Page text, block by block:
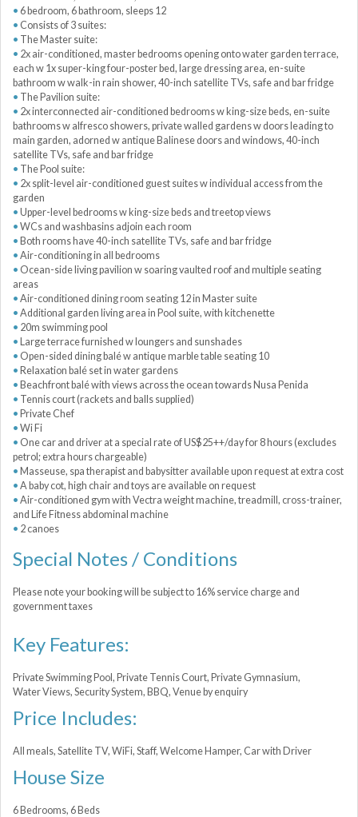
6 bedroom, 6 bathroom, sleeps 12
Consists of 3 suites:
The Master suite:
2x air-conditioned, master bedrooms opening onto water garden terrace,
each w 1x super-king four-poster bed, large dressing area, en-suite
bathroom w walk-in rain shower, 40-inch satellite TVs, safe and bar fridge
The Pavilion suite:
2x interconnected air-conditioned bedrooms w king-size beds, en-suite
bathrooms w alfresco showers, private walled gardens w doors leading to
main garden, adorned w antique Balinese doors and windows, 40-inch
satellite TVs, safe and bar fridge
The Pool suite:
2x split-level air-conditioned guest suites w individual access from the
garden
Upper-level bedrooms w king-size beds and treetop views
WCs and washbasins adjoin each room
Both rooms have 40-inch satellite TVs, safe and bar fridge
Air-conditioning in all bedrooms
Ocean-side living pavilion w soaring vaulted roof and multiple seating
areas
Air-conditioned dining room seating 12 in Master suite
Additional garden living area in Pool suite, with kitchenette
20m swimming pool
Large terrace furnished w loungers and sunshades
Open-sided dining balé w antique marble table seating 10
Relaxation balé set in water gardens
Beachfront balé with views across the ocean towards Nusa Penida
Tennis court (rackets and balls supplied)
Private Chef
Wi Fi
One car and driver at a special rate of US$25++/day for 8 hours (excludes
petrol; extra hours chargeable)
Masseuse, spa therapist and babysitter available upon request at extra cost
A baby cot, high chair and toys are available on request
Air-conditioned gym with Vectra weight machine, treadmill, cross-trainer,
and Life Fitness abdominal machine
2 canoes
Special Notes / Conditions
Please note your booking will be subject to 16% service charge and
government taxes
Key Features:
Private Swimming Pool, Private Tennis Court, Private Gymnasium,
Water Views, Security System, BBQ, Venue by enquiry
Price Includes:
All meals, Satellite TV, WiFi, Staff, Welcome Hamper, Car with Driver
House Size
6 Bedrooms, 6 Beds